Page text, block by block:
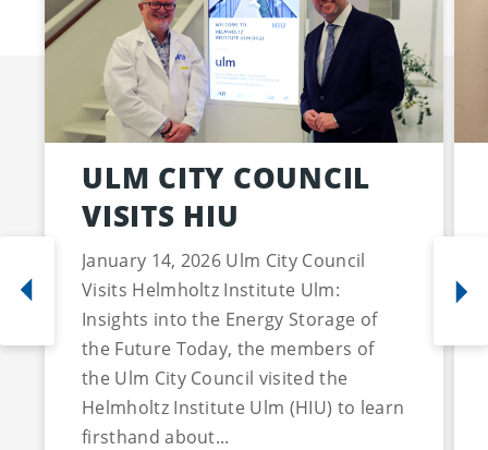
ULM CITY COUNCIL
VISITS HIU
January 14, 2026 Ulm City Council
Visits Helmholtz Institute Ulm:
Insights into the Energy Storage of
the Future Today, the members of
the Ulm City Council visited the
Helmholtz Institute Ulm (HIU) to learn
firsthand about...